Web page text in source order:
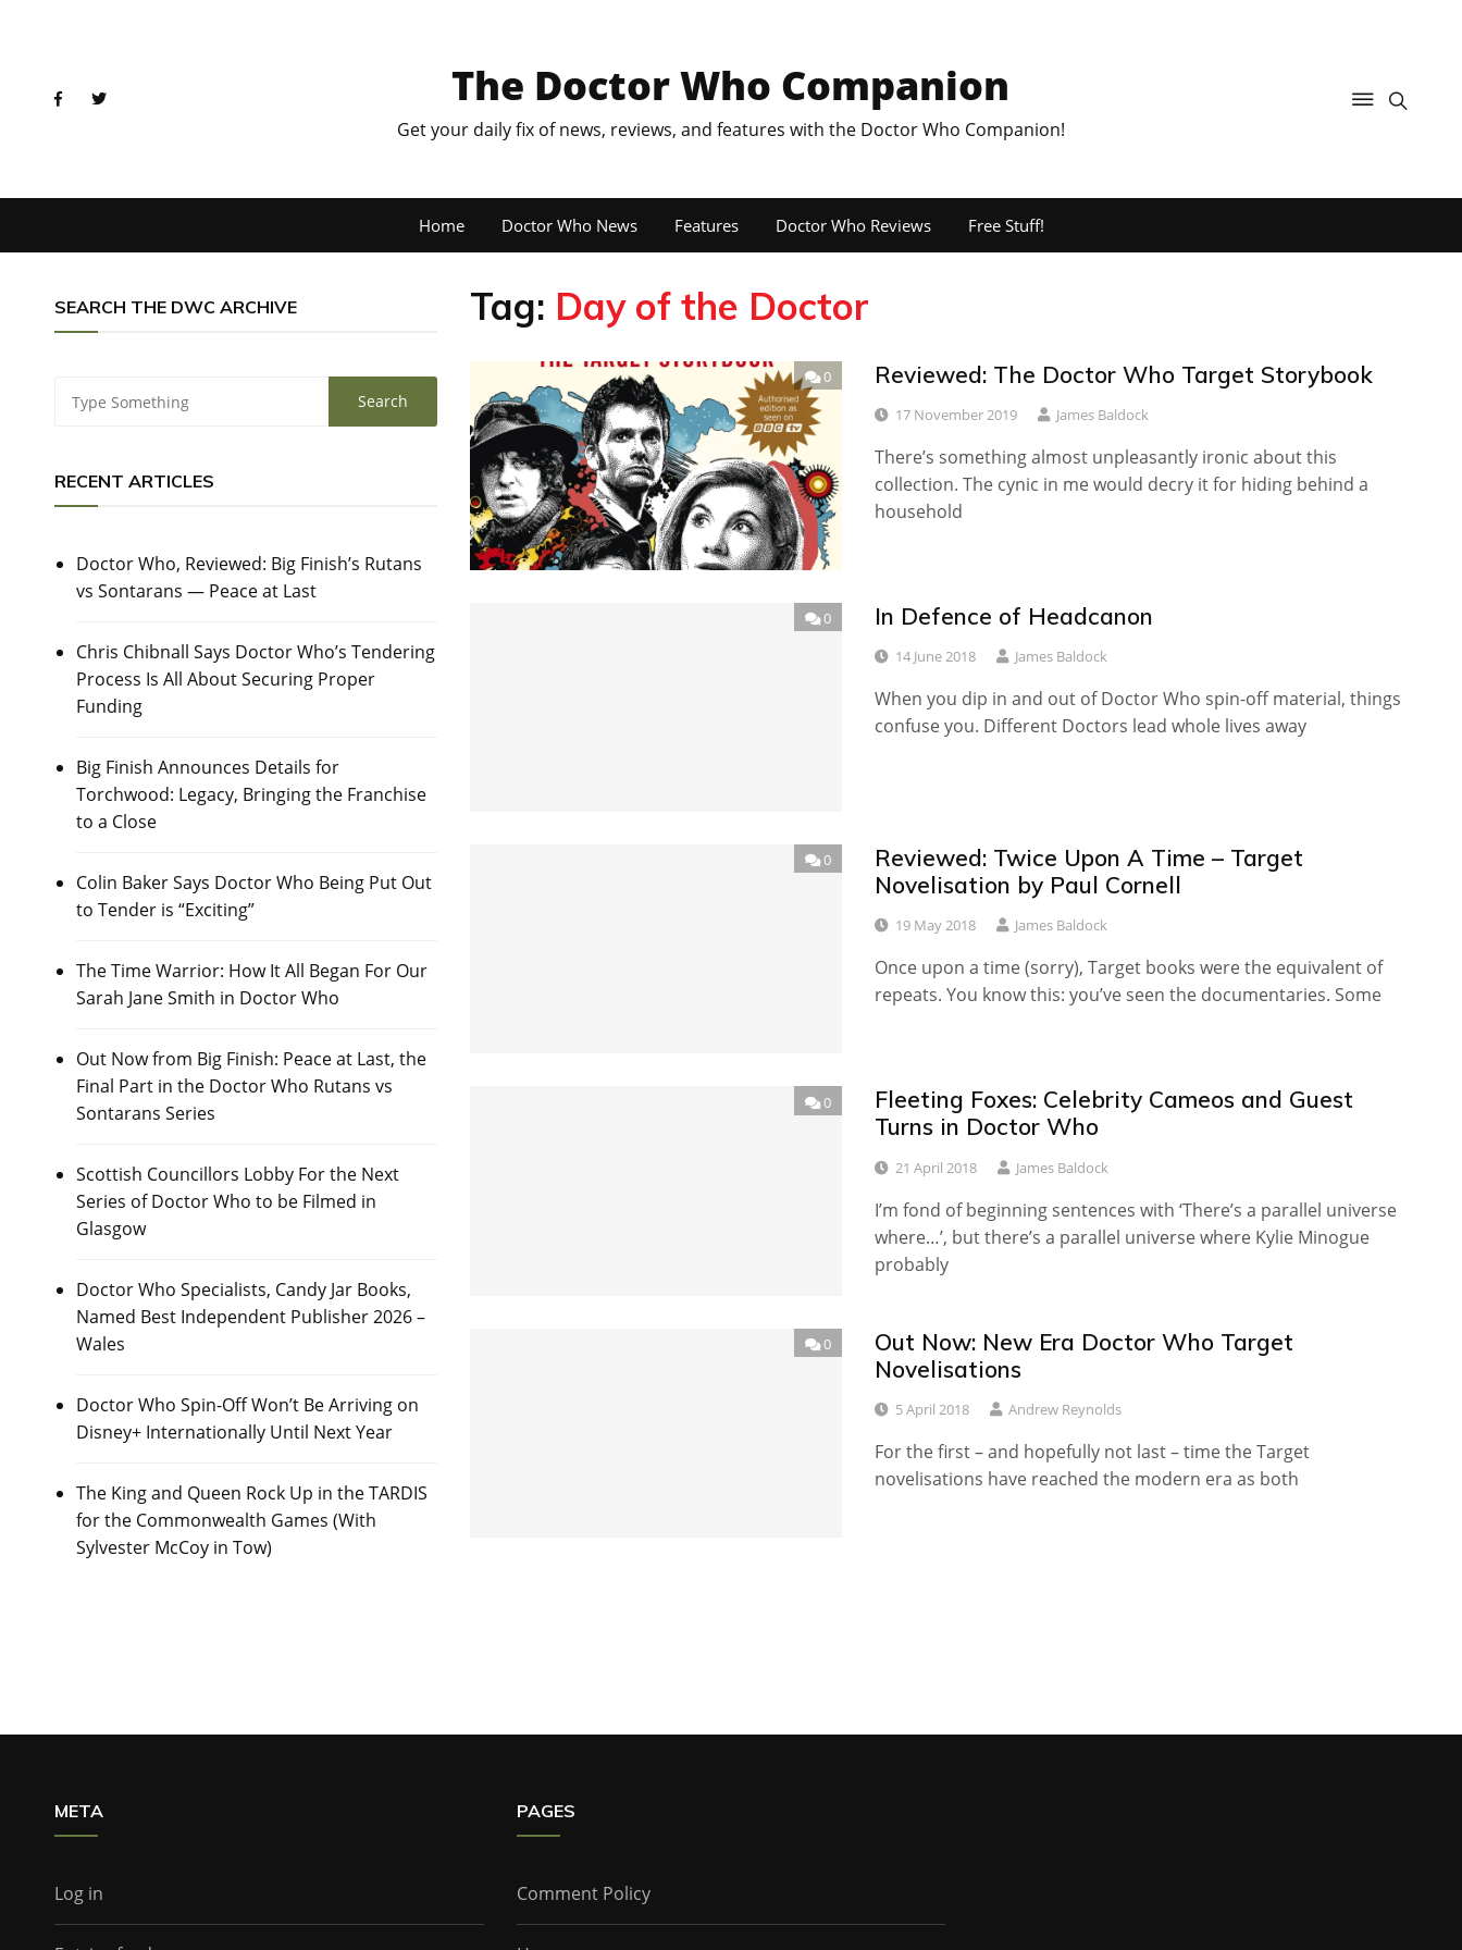
The Doctor Who Companion
Get your daily fix of news, reviews, and features with the Doctor Who Companion!
Home Doctor Who News Features Doctor Who Reviews Free Stuff!
SEARCH THE DWC ARCHIVE
RECENT ARTICLES
Doctor Who, Reviewed: Big Finish’s Rutans
vs Sontarans — Peace at Last
Chris Chibnall Says Doctor Who’s Tendering
Process Is All About Securing Proper
Funding
Big Finish Announces Details for
Torchwood: Legacy, Bringing the Franchise
to a Close
Colin Baker Says Doctor Who Being Put Out
to Tender is “Exciting”
The Time Warrior: How It All Began For Our
Sarah Jane Smith in Doctor Who
Out Now from Big Finish: Peace at Last, the
Final Part in the Doctor Who Rutans vs
Sontarans Series
Scottish Councillors Lobby For the Next
Series of Doctor Who to be Filmed in
Glasgow
Doctor Who Specialists, Candy Jar Books,
Named Best Independent Publisher 2026 –
Wales
Doctor Who Spin-Off Won’t Be Arriving on
Disney+ Internationally Until Next Year
The King and Queen Rock Up in the TARDIS
for the Commonwealth Games (With
Sylvester McCoy in Tow)
Tag: Day of the Doctor
0 Reviewed: The Doctor Who Target Storybook
17 November 2019 James Baldock
There’s something almost unpleasantly ironic about this
collection. The cynic in me would decry it for hiding behind a
household
0 In Defence of Headcanon
14 June 2018 James Baldock
When you dip in and out of Doctor Who spin-off material, things
confuse you. Different Doctors lead whole lives away
0
Reviewed: Twice Upon A Time – Target
Novelisation by Paul Cornell
19 May 2018 James Baldock
Once upon a time (sorry), Target books were the equivalent of
repeats. You know this: you’ve seen the documentaries. Some
0
Fleeting Foxes: Celebrity Cameos and Guest
Turns in Doctor Who
21 April 2018 James Baldock
I’m fond of beginning sentences with ‘There’s a parallel universe
where…’, but there’s a parallel universe where Kylie Minogue
probably
0
Out Now: New Era Doctor Who Target
Novelisations
5 April 2018 Andrew Reynolds
For the first – and hopefully not last – time the Target
novelisations have reached the modern era as both
META
Log in
PAGES
Comment Policy